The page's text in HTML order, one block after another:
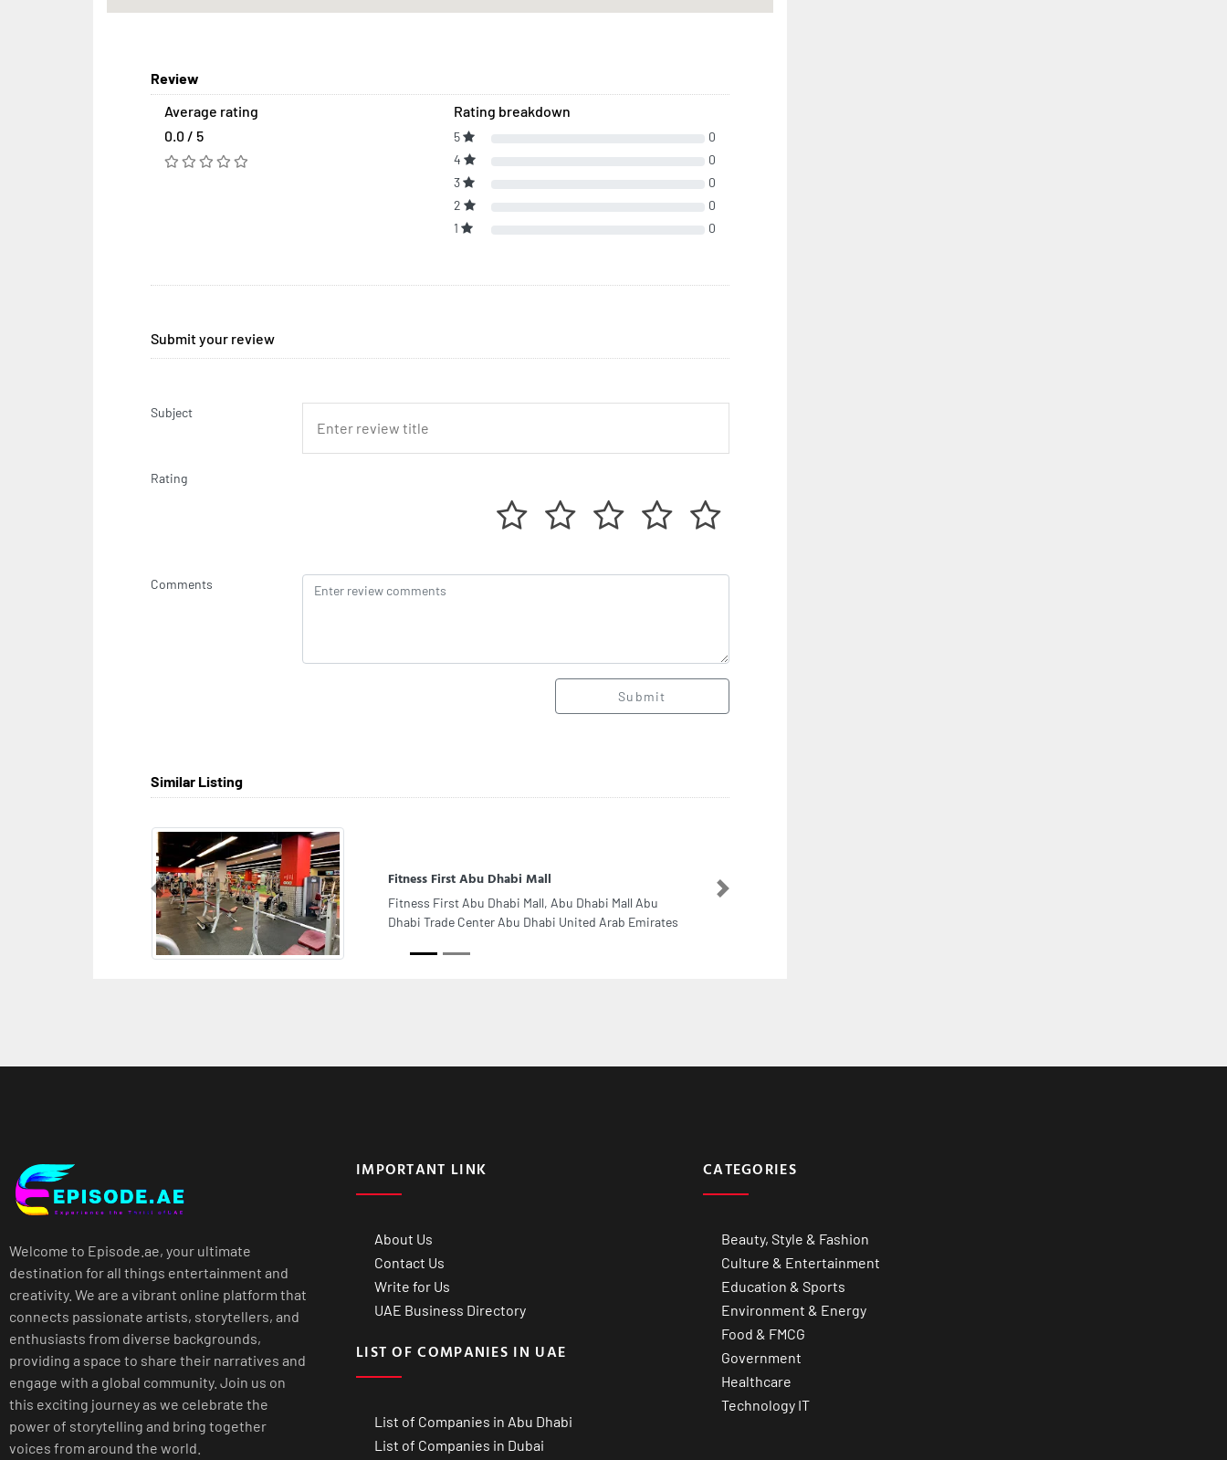
Review
Average rating
0.0 / 5
Rating breakdown
5
0
4
0
3
0
2
0
1
0
Submit your review
Subject
Rating
Comments
Submit
Similar Listing
Fitness First Abu Dhabi Mall
Fitness First Abu Dhabi Mall, Abu Dhabi Mall Abu
Dhabi Trade Center Abu Dhabi United Arab Emirates
Previous Next
Welcome to Episode.ae, your ultimate
destination for all things entertainment and
creativity. We are a vibrant online platform that
connects passionate artists, storytellers, and
enthusiasts from diverse backgrounds,
providing a space to share their narratives and
engage with a global community. Join us on
this exciting journey as we celebrate the
power of storytelling and bring together
voices from around the world.
IMPORTANT LINK
About Us
Contact Us
Write for Us
UAE Business Directory
LIST OF COMPANIES IN UAE
List of Companies in Abu Dhabi
List of Companies in Dubai
CATEGORIES
Beauty, Style & Fashion
Culture & Entertainment
Education & Sports
Environment & Energy
Food & FMCG
Government
Healthcare
Technology IT